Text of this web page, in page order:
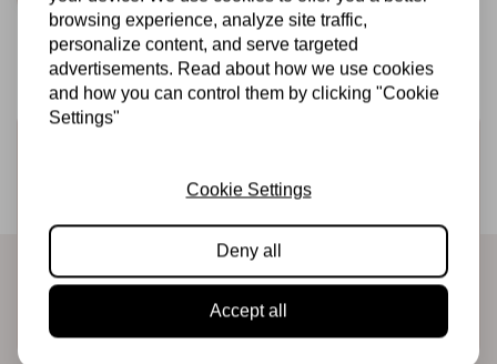
Be the first to receive our promotions and new products
browsing experience, analyze site traffic,
personalize content, and serve targeted
advertisements. Read about how we use cookies
and how you can control them by clicking "Cookie
Settings"
Cookie Settings
Deny all
Accept all